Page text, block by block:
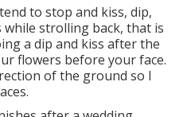
to stop and kiss, dip,
strolling back, that is
a dip and kiss after the
flowers before your face.
of the ground so I